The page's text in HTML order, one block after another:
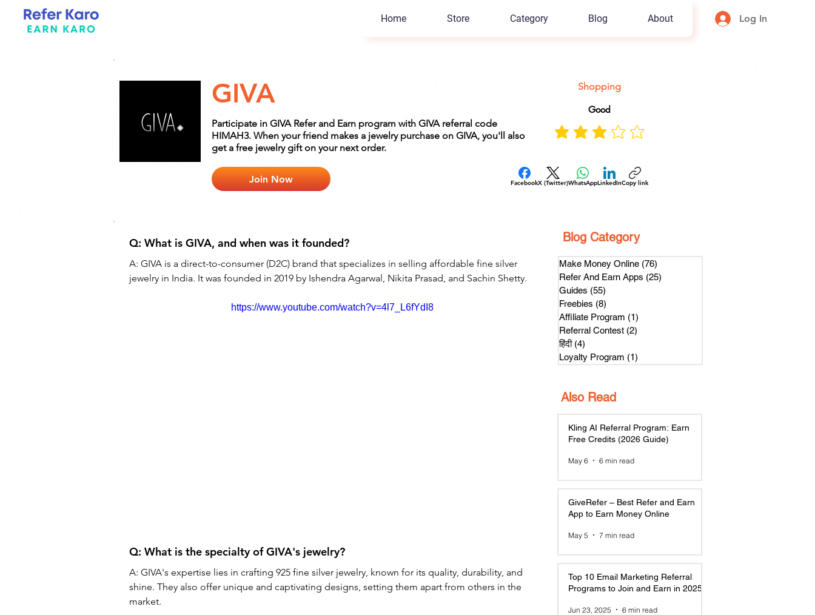
Home Store Category Blog About Log In
GIVA
Participate in GIVA Refer and Earn program with GIVA referral code
HIMAH3. When your friend makes a jewelry purchase on GIVA, you'll also
get a free jewelry gift on your next order.
Shopping
Good
Join Now FacebookX (Twitter)WhatsAppLinkedInCopy link
Q: What is GIVA, and when was it founded?
A: GIVA is a direct-to-consumer (D2C) brand that specializes in selling affordable fine silver
jewelry in India. It was founded in 2019 by Ishendra Agarwal, Nikita Prasad, and Sachin Shetty.
https://www.youtube.com/watch?v=4l7_L6fYdI8
Q: What is the specialty of GIVA's jewelry?
A: GIVA's expertise lies in crafting 925 fine silver jewelry, known for its quality, durability, and
shine. They also offer unique and captivating designs, setting them apart from others in the
market.
Blog Category
Make Money Online (76)
Refer And Earn Apps (25)
Guides (55)
Freebies (8)
Affiliate Program (1)
Referral Contest (2)
हिंदी (4)
Loyalty Program (1)
Also Read
Kling AI Referral Program: Earn
Free Credits (2026 Guide)
May 6 6 min read
GiveRefer – Best Refer and Earn
App to Earn Money Online
May 5 7 min read
Top 10 Email Marketing Referral
Programs to Join and Earn in 2025
Jun 23, 2025 6 min read